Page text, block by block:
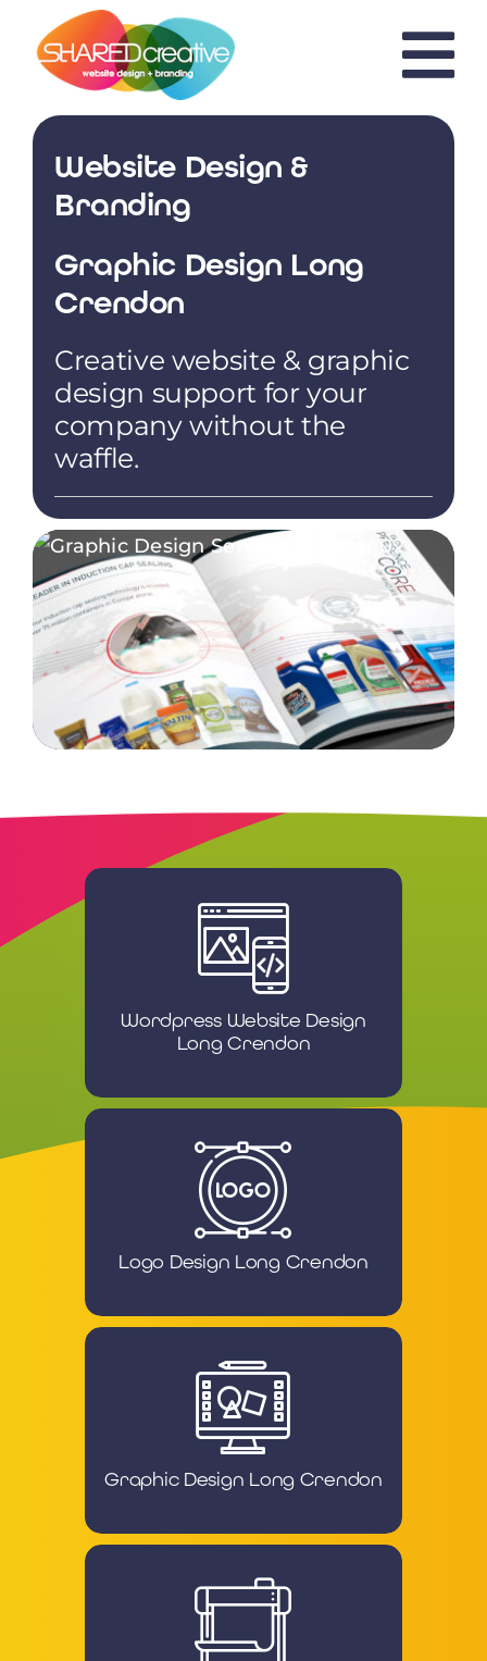
content
Website Design &
Branding
Graphic Design Long
Crendon
Creative website & graphic
design support for your
company without the
waffle.
Wordpress Website Design
Long Crendon
Logo Design Long Crendon
Graphic Design Long Crendon